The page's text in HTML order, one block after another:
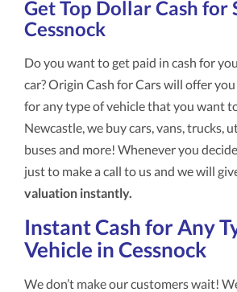
Get Top Dollar Cash for
Cessnock
Do you want to get paid in cash for
car? Origin Cash for Cars will offer
for any type of vehicle that you want
Newcastle, we buy cars, vans, trucks,
buses and more! Whenever you
just to make a call to us and we will
valuation instantly.
Instant Cash for Any
Vehicle in Cessnock
We don’t make our customers wait!